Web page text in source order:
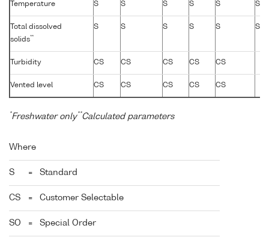
Temperature S S S S S S
Total dissolved
solids**
S S S S S S
Turbidity CS CS CS CS CS
Vented level CS CS CS CS CS
*Freshwater only**Calculated parameters
Where
S = Standard
CS = Customer Selectable
SO = Special Order